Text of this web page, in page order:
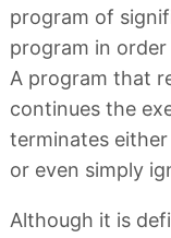
program of
program in
A program that
continues the
terminates
or even simply
Although it is